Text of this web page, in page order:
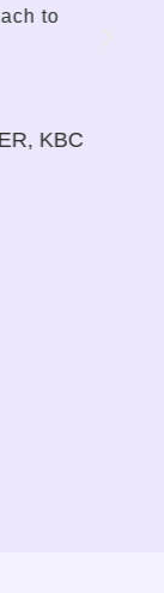
but a
part of
way of